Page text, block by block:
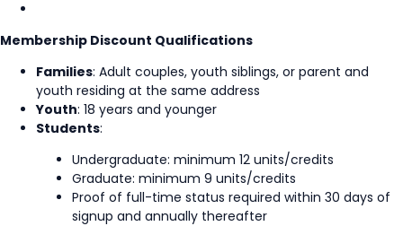
Membership Discount Qualifications
Families: Adult couples, youth siblings, or parent and
youth residing at the same address
Youth: 18 years and younger
Students:
Undergraduate: minimum 12 units/credits
Graduate: minimum 9 units/credits
Proof of full-time status required within 30 days of
signup and annually thereafter